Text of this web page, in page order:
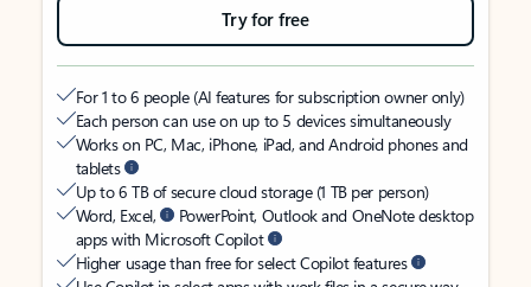
Try for free
For 1 to 6 people (AI features for subscription owner only)
Each person can use on up to 5 devices simultaneously
Works on PC, Mac, iPhone, iPad, and Android phones and
tablets
Up to 6 TB of secure cloud storage (1 TB per person)
Word, Excel,
PowerPoint, Outlook and OneNote desktop
apps with Microsoft Copilot
Higher usage than free for select Copilot features